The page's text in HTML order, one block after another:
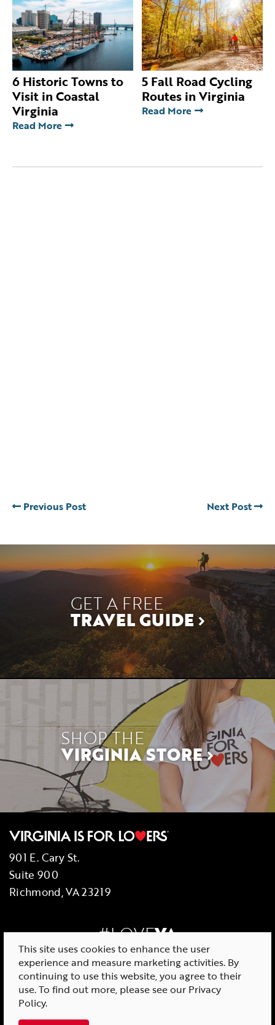
6 Historic Towns to
Visit in Coastal
Virginia
Read More
5 Fall Road Cycling
Routes in Virginia
Read More
Previous Post Next Post
GET A FREE
TRAVEL GUIDE
SHOP THE
VIRGINIA STORE
901 E. Cary St.
Suite 900
Richmond, VA 23219
#LOVEVA
© 2026 Virginia Tourism Corporation
This site uses cookies to enhance the user
experience and measure marketing activities. By
continuing to use this website, you agree to their
use. To find out more, please see our Privacy
Policy.